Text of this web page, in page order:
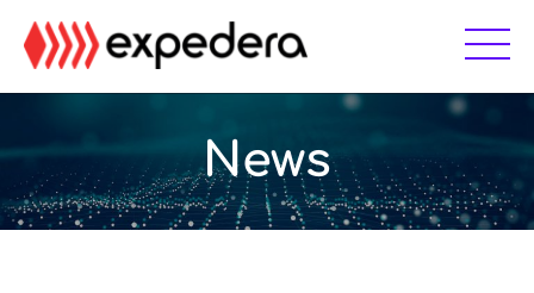
Skip
main
Skip
footer
News